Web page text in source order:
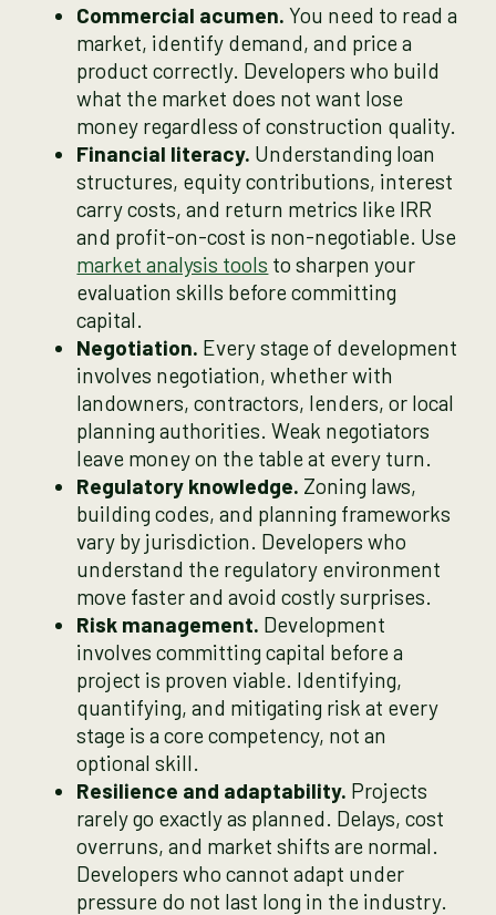
Commercial acumen. You need to read a
market, identify demand, and price a
product correctly. Developers who build
what the market does not want lose
money regardless of construction quality.
Financial literacy. Understanding loan
structures, equity contributions, interest
carry costs, and return metrics like IRR
and profit-on-cost is non-negotiable. Use
market analysis tools to sharpen your
evaluation skills before committing
capital.
Negotiation. Every stage of development
involves negotiation, whether with
landowners, contractors, lenders, or local
planning authorities. Weak negotiators
leave money on the table at every turn.
Regulatory knowledge. Zoning laws,
building codes, and planning frameworks
vary by jurisdiction. Developers who
understand the regulatory environment
move faster and avoid costly surprises.
Risk management. Development
involves committing capital before a
project is proven viable. Identifying,
quantifying, and mitigating risk at every
stage is a core competency, not an
optional skill.
Resilience and adaptability. Projects
rarely go exactly as planned. Delays, cost
overruns, and market shifts are normal.
Developers who cannot adapt under
pressure do not last long in the industry.